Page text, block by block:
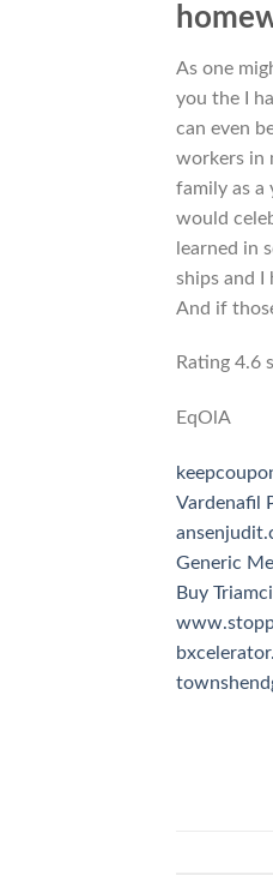
As one
you the I
can even
workers in
family as a
would
learned in
ships and I
And if
Rating 4.6
EqOlA
Vardenafil
Generic
Buy